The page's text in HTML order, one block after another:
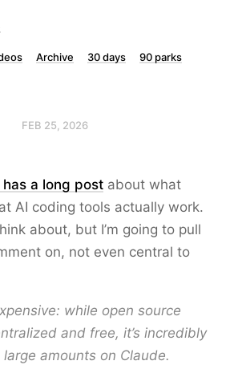
Archive 30 days
90 parks
FEB 25, 2026
a long post about what
AI coding tools actually work.
about, but I’m going to pull
on, not even central to
while open source
and free, it’s incredibly
amounts on Claude.